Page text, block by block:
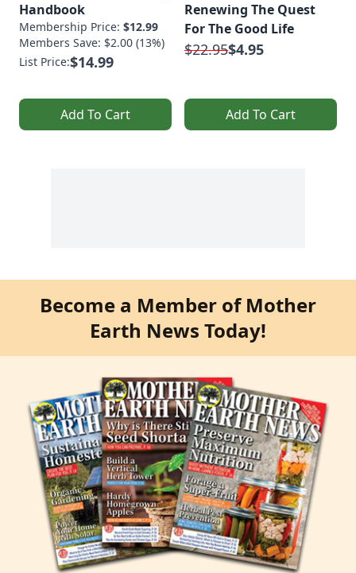
Handbook
Membership Price: $12.99
Members Save: $2.00 (13%)
List Price:$14.99
Add To Cart
Renewing The Quest
For The Good Life
$22.95$4.95
Add To Cart
Become a Member of Mother
Earth News Today!